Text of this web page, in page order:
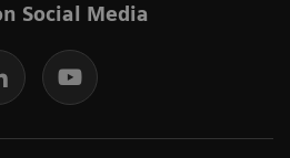
Social Media